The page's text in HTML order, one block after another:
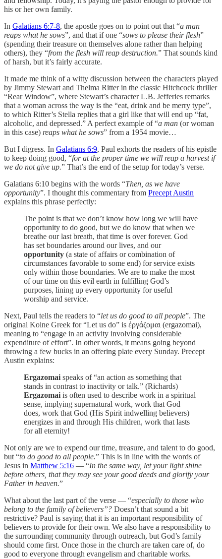
his or her own family.
In Galatians 6:7-8, the apostle goes on to point out that “a man
reaps what he sows”, and that if one “sows to please their flesh”
(spending their treasure on themselves alone rather than helping
others), they “from the flesh will reap destruction.” That sounds kind
of harsh, but it’s fairly accurate.
It made me think of a witty discussion between the characters played
by Jimmy Stewart and Thelma Ritter in the classic Hitchcock thriller
“Rear Window”, where Stewart’s character L.B. Jefferies remarks
that a woman across the way is the “eat, drink and be merry type”,
to which Ritter’s Stella replies that a girl like that will end up “fat,
alcoholic, and depressed.” A perfect example of “a man (or woman
in this case) reaps what he sows” from a 1954 movie…
But I digress. In Galatians 6:9, Paul exhorts the readers of his epistle
to keep doing good, “for at the proper time we will reap a harvest if
we do not give up.” That’s the end of the setup for today’s verse.
Galatians 6:10 begins with the words “Then, as we have
opportunity”. I thought this commentary from Precept Austin
explains this phrase perfectly:
The point is that we don’t know how long we will have
opportunity to do good, but we do know that when we
breathe our last breath, that time is over forever. God
has set boundaries around our lives, and our
opportunity (a state of affairs or combination of
circumstances favorable to some end) for service exists
only within those boundaries. We are to make the most
of our time on this evil earth in fulfilling God’s
purposes, lining up every opportunity for useful
worship and service.
Next, Paul tells the readers to “let us do good to all people”. The
original Koine Greek for “Let us do” is ἐργάζομαι (ergazomai),
meaning to “engage in an activity involving considerable
expenditure of effort”. In other words, it means going beyond
throwing a few bucks in an offering plate every Sunday. Precept
Austin explains:
Ergazomaispeaks of “an action as something that
stands in contrast to inactivity or talk.” (Richards)
Ergazomaiis often used to describe work in a spiritual
sense, implying supernatural work, work that God
does, work that God (His Spirit indwelling believers)
energizes in and through His children, work that lasts
for all eternity!
Not only are we to expend our time, treasure, and talent to do good,
but “to do good to all people.” This is in line with the words of
Jesus in Matthew 5:16 — “In the same way, let your light shine
before others, that they may see your good deeds and glorify your
Father in heaven.”
‭What about the last part of the verse — “especially to those who
belong to the family of believers”? Doesn’t that sound a bit
restrictive? Paul is saying that it is an important responsibility of
believers to provide for their own. We also have a responsibility to
the surrounding community through outreach, but God’s family
should come first. Once those in the church are taken care of, do
good to everyone through evangelism and charitable works.